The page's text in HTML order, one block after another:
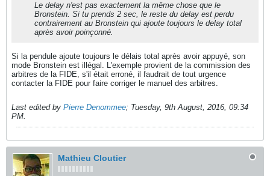
Le delay n'est pas exactement la même chose que le
Bronstein. Si tu prends 2 sec, le reste du delay est perdu
contrairement au Bronstein qui ajoute toujours le delay total
après avoir poinçonné.
Si la pendule ajoute toujours le délais total après avoir appuyé, son
mode Bronstein est illégal. L'exemple provient de la commission des
arbitres de la FIDE, s'il était erroné, il faudrait de tout urgence
contacter la FIDE pour faire corriger le manuel des arbitres.
Last edited by Pierre Denommee; Tuesday, 9th August, 2016, 09:34
PM.
Mathieu Cloutier